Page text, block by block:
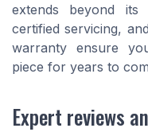
extends beyond its
certified servicing,
warranty ensure
piece for years to
Expert reviews